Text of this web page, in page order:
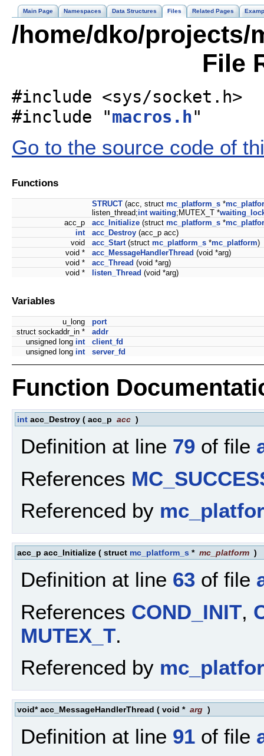
Main Page Namespaces Data Structures Files Related Pages
/home/dko/projects/
File
#include <sys/socket.h>
#include "macros.h"
Go to the source code of
Functions
STRUCT (acc, struct mc_platform_s *
listen_thread;int waiting;MUTEX_T *
acc_p
acc_Initialize (struct mc_platform_s *
int
acc_Destroy (acc_p acc)
void
acc_Start (struct mc_platform_s *mc_platform)
void *
acc_MessageHandlerThread (void *arg)
void *
acc_Thread (void *arg)
void *
listen_Thread (void *arg)
Variables
u_long
port
struct sockaddr_in *
addr
unsigned long int
client_fd
unsigned long int server_fd
Function
int acc_Destroy ( acc_p acc )
Definition at line 79 of file
References
Referenced by
acc_p acc_Initialize ( struct mc_platform_s * mc_platform )
Definition at line 63 of file
References COND_INIT,
MUTEX_T.
Referenced by
void* acc_MessageHandlerThread ( void * arg )
Definition at line 91 of file